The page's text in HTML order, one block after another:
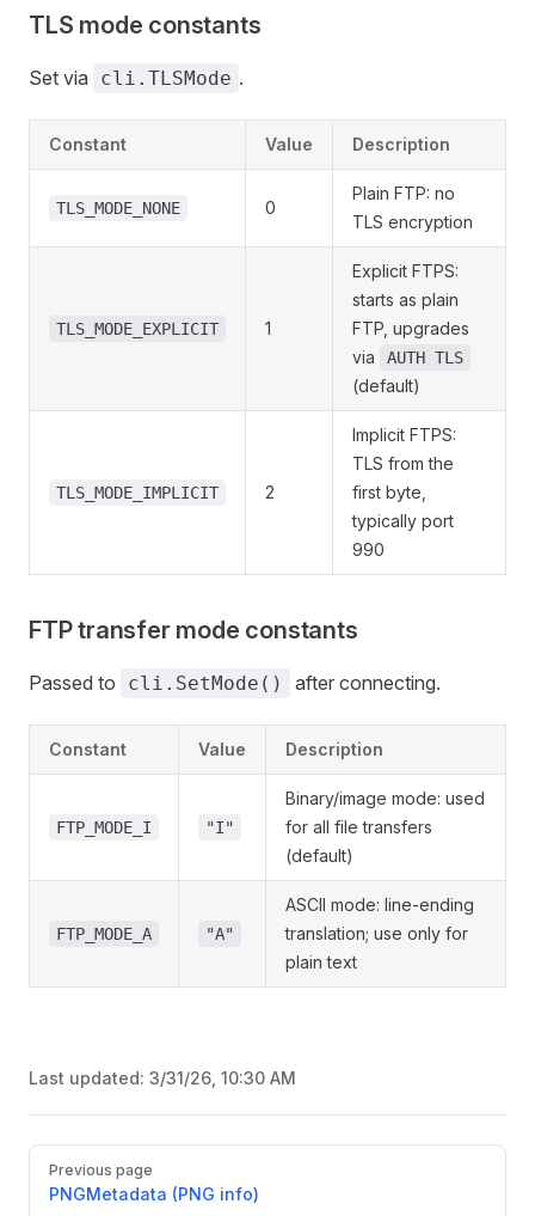
TLS mode constants
Set via cli.TLSMode .
Constant Value Description
TLS_MODE_NONE 0
Plain FTP: no
TLS encryption
TLS_MODE_EXPLICIT 1
Explicit FTPS:
starts as plain
FTP, upgrades
via
AUTH TLS
(default)
TLS_MODE_IMPLICIT 2
Implicit FTPS:
TLS from the
first byte,
typically port
990
FTP transfer mode constants
Passed to cli.SetMode() after connecting.
Constant Value Description
FTP_MODE_I "I"
Binary/image mode: used
for all file transfers
(default)
FTP_MODE_A "A"
ASCII mode: line-ending
translation; use only for
plain text
Last updated: 3/31/26, 10:30 AM
Pager
Previous page
PNGMetadata (PNG info)